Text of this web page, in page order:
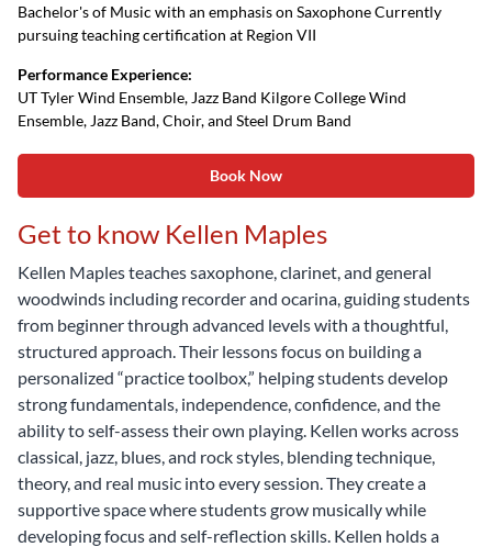
Bachelor's of Music with an emphasis on Saxophone Currently
pursuing teaching certification at Region VII
Performance Experience:
UT Tyler Wind Ensemble, Jazz Band Kilgore College Wind
Ensemble, Jazz Band, Choir, and Steel Drum Band
Book Now
Get to know Kellen Maples
Kellen Maples teaches saxophone, clarinet, and general
woodwinds including recorder and ocarina, guiding students
from beginner through advanced levels with a thoughtful,
structured approach. Their lessons focus on building a
personalized “practice toolbox,” helping students develop
strong fundamentals, independence, confidence, and the
ability to self-assess their own playing. Kellen works across
classical, jazz, blues, and rock styles, blending technique,
theory, and real music into every session. They create a
supportive space where students grow musically while
developing focus and self-reflection skills. Kellen holds a